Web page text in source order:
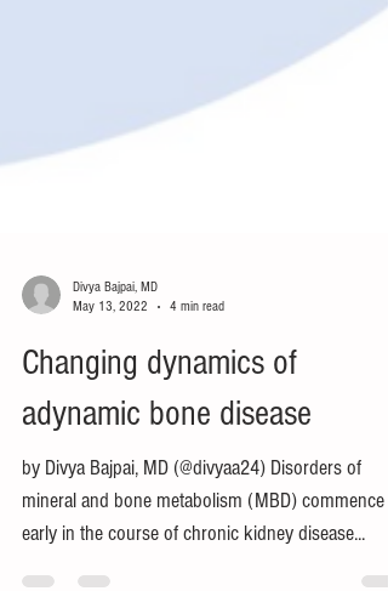
May 13, 2022
Changing dynamics of
adynamic bone disease
by Divya Bajpai, MD (@divyaa24) Disorders of
mineral and bone metabolism (MBD) commence
early in the course of chronic kidney disease...